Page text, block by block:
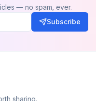
— no spam, ever.
Subscribe
sharing.